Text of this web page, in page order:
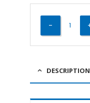
DESCRIPTION